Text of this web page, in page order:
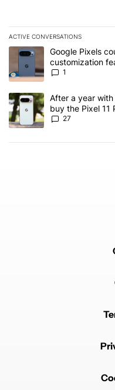
ACTIVE CONVERSATIONS
The following is a list of
A trending article titled
Google Pixels
customization
1
A trending article titled
After a year
buy the Pixel 11
27